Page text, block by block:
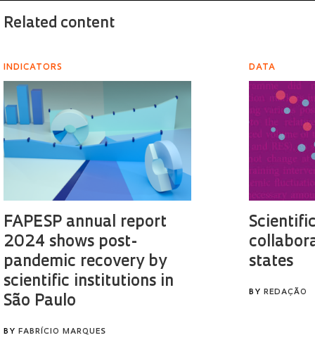
Related content
INDICATORS
FAPESP annual report
2024 shows post-
pandemic recovery by
scientific institutions in
São Paulo
BY FABRÍCIO MARQUES
DATA
states
BYREDAÇÃO